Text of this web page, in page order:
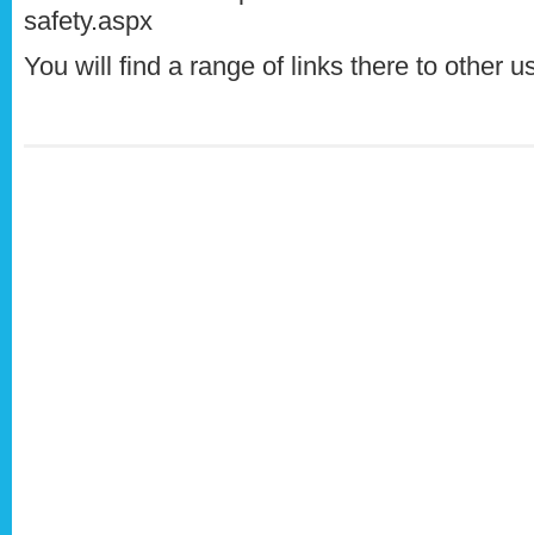
safety.aspx
You will find a range of links there to other